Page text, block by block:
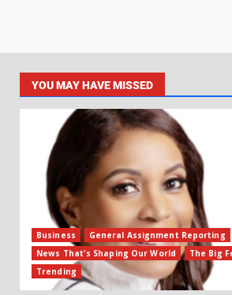
YOU MAY HAVE MISSED
Business General Assignment Reporting
News That's Shaping Our World
The Big
Trending